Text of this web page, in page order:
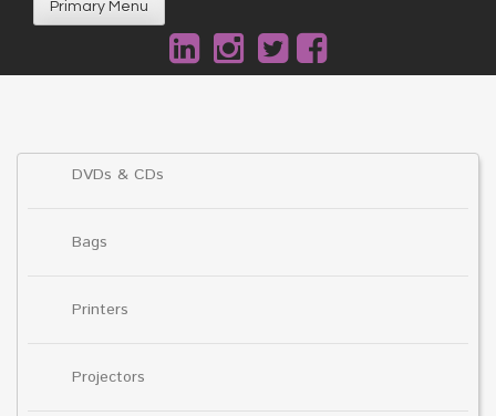
Primary Menu
DVDs & CDs
Bags
Printers
Projectors